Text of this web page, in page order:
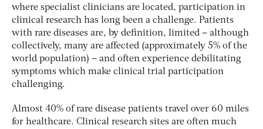
where specialist clinicians are located, participation in
clinical research has long been a challenge. Patients
with rare diseases are, by definition, limited – although
collectively, many are affected (approximately 5% of the
world population) – and often experience debilitating
symptoms which make clinical trial participation
challenging.
Almost 40% of rare disease patients travel over 60 miles
for healthcare. Clinical research sites are often much